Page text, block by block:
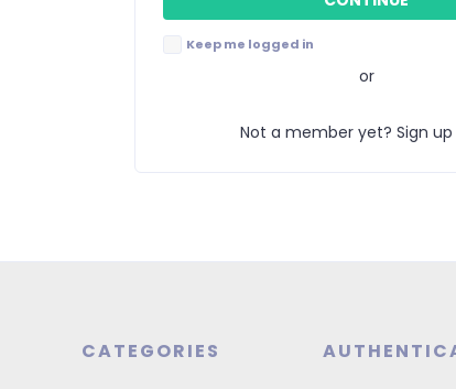
Keep me logged in
or
Not a member yet? Sign up
CATEGORIES